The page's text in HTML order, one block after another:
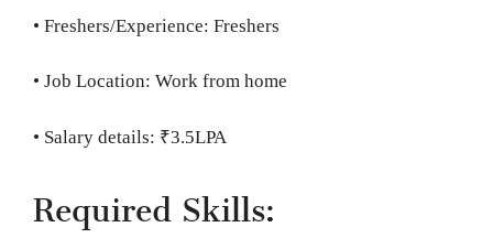
• Freshers/Experience: Freshers
• Job Location: Work from home
• Salary details: ₹3.5LPA
Required Skills: